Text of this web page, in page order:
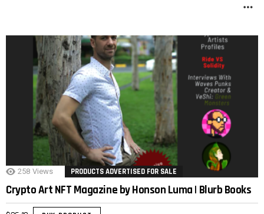
258 Views PRODUCTS ADVERTISED FOR SALE
Crypto Art NFT Magazine by Honson Luma | Blurb Books